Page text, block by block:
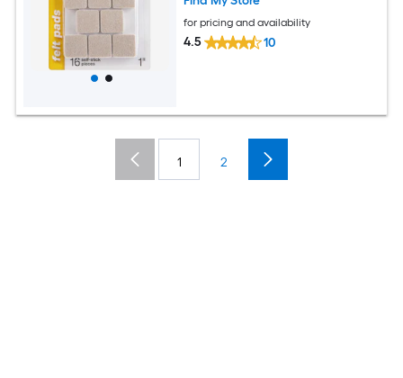
for pricing and availability
4.5 10
1 2